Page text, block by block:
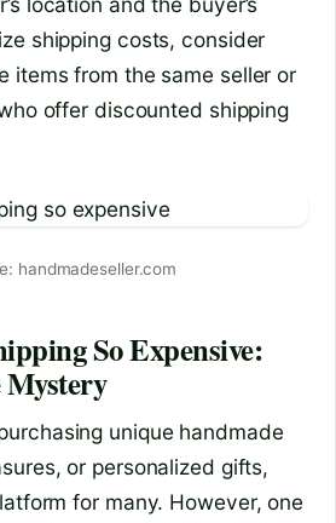
shipping costs, consider
items from the same seller or
offer discounted shipping
handmadeseller.com
So Expensive:
unique handmade
or personalized gifts,
for many. However, one